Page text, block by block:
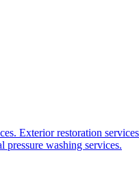
Exterior restoration
pressure washing services.